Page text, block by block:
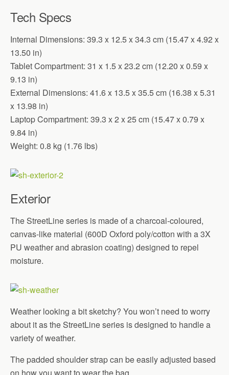
Tech Specs
Internal Dimensions: 39.3 x 12.5 x 34.3 cm (15.47 x 4.92 x
13.50 in)
Tablet Compartment: 31 x 1.5 x 23.2 cm (12.20 x 0.59 x
9.13 in)
External Dimensions: 41.6 x 13.5 x 35.5 cm (16.38 x 5.31
x 13.98 in)
Laptop Compartment: 39.3 x 2 x 25 cm (15.47 x 0.79 x
9.84 in)
Weight: 0.8 kg (1.76 lbs)
Exterior
The StreetLine series is made of a charcoal-coloured,
canvas-like material (600D Oxford poly/cotton with a 3X
PU weather and abrasion coating) designed to repel
moisture.
Weather looking a bit sketchy? You won’t need to worry
about it as the StreetLine series is designed to handle a
variety of weather.
The padded shoulder strap can be easily adjusted based
on how you want to wear the bag.